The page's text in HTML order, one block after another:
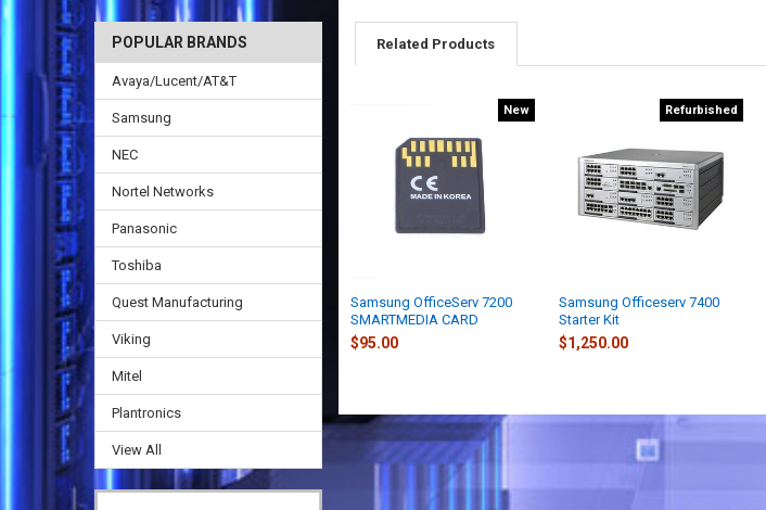
POPULAR BRANDS
Avaya/Lucent/AT&T
Samsung
NEC
Nortel Networks
Panasonic
Toshiba
Quest Manufacturing
Viking
Mitel
Plantronics
View All
Related Products
New
Samsung OfficeServ 7200
SMARTMEDIA CARD
$95.00
Refurbished
Samsung Officeserv 7400
Starter Kit
$1,250.00